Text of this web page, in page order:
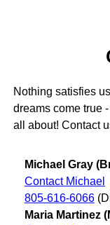
Nothing satisfies
dreams come true
all about! Contact
Michael Gray
Contact Michael
805-616-6066
Maria Martinez